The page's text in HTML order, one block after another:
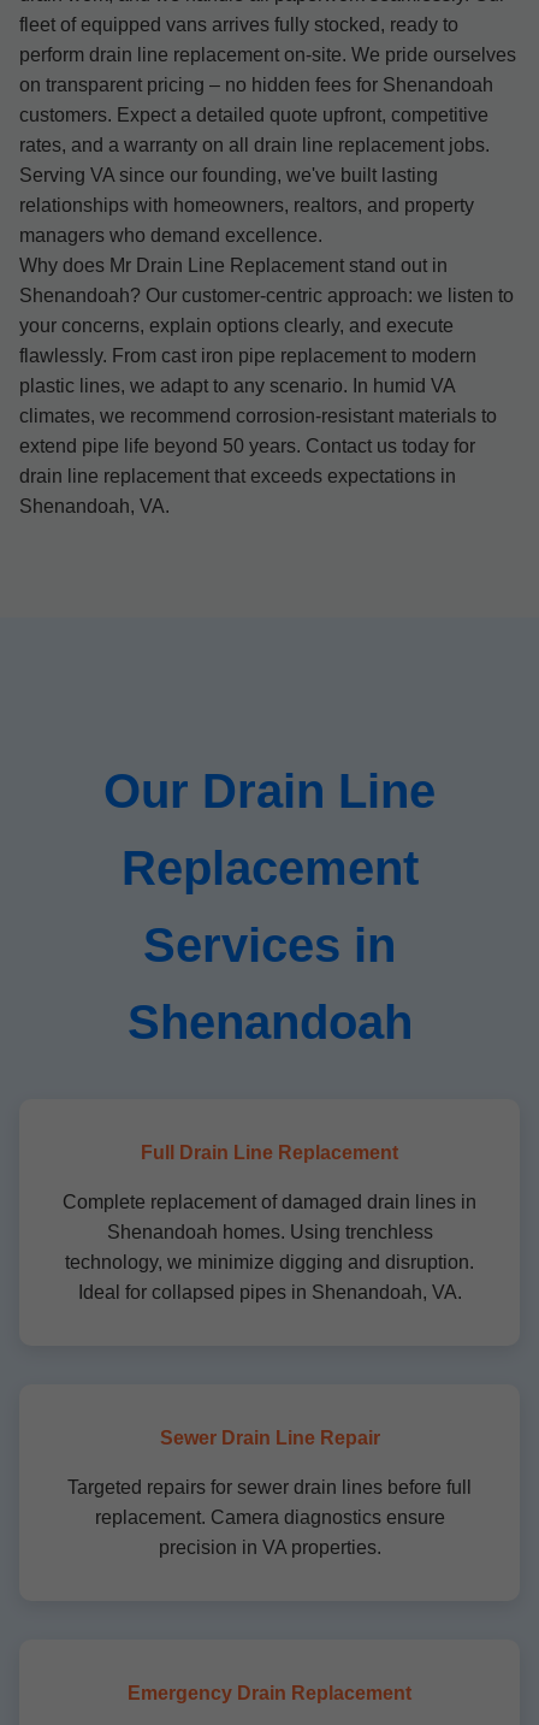
fleet of equipped vans arrives fully stocked, ready to
perform drain line replacement on-site. We pride ourselves
on transparent pricing – no hidden fees for Shenandoah
customers. Expect a detailed quote upfront, competitive
rates, and a warranty on all drain line replacement jobs.
Serving VA since our founding, we've built lasting
relationships with homeowners, realtors, and property
managers who demand excellence.
Why does Mr Drain Line Replacement stand out in
Shenandoah? Our customer-centric approach: we listen to
your concerns, explain options clearly, and execute
flawlessly. From cast iron pipe replacement to modern
plastic lines, we adapt to any scenario. In humid VA
climates, we recommend corrosion-resistant materials to
extend pipe life beyond 50 years. Contact us today for
drain line replacement that exceeds expectations in
Shenandoah, VA.
Our Drain Line
Replacement
Services in
Shenandoah
Full Drain Line Replacement
Complete replacement of damaged drain lines in
Shenandoah homes. Using trenchless
technology, we minimize digging and disruption.
Ideal for collapsed pipes in Shenandoah, VA.
Sewer Drain Line Repair
Targeted repairs for sewer drain lines before full
replacement. Camera diagnostics ensure
precision in VA properties.
Emergency Drain Replacement